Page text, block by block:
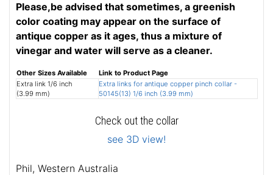
Please,be advised that sometimes, a greenish
color coating may appear on the surface of
antique copper as it ages, thus a mixture of
vinegar and water will serve as a cleaner.
Other Sizes Available
Link to Product Page
Extra link 1/6 inch
(3.99 mm)
Extra links for antique copper pinch collar -
50145(13) 1/6 inch (3.99 mm)
Check out the collar
see 3D view!
Phil, Western Australia